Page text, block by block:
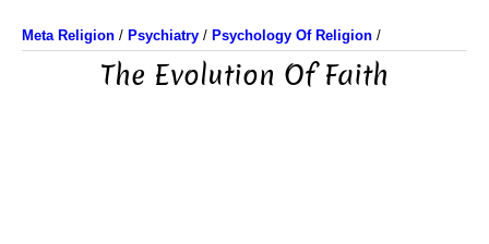
Meta Religion / Psychiatry / Psychology Of Religion /
The Evolution Of Faith